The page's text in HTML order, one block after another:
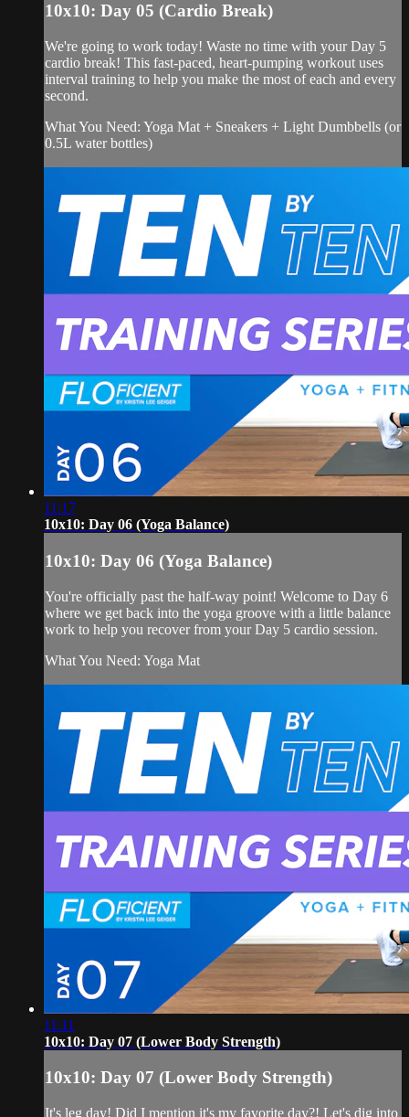
10x10: Day 05 (Cardio Break)
We're going to work today! Waste no time with your Day 5
cardio break! This fast-paced, heart-pumping workout uses
interval training to help you make the most of each and every
second.
What You Need: Yoga Mat + Sneakers + Light Dumbbells (or
0.5L water bottles)
11:17
10x10: Day 06 (Yoga Balance)
10x10: Day 06 (Yoga Balance)
You're officially past the half-way point! Welcome to Day 6
where we get back into the yoga groove with a little balance
work to help you recover from your Day 5 cardio session.
What You Need: Yoga Mat
11:11
10x10: Day 07 (Lower Body Strength)
10x10: Day 07 (Lower Body Strength)
It's leg day! Did I mention it's my favorite day?! Let's dig into